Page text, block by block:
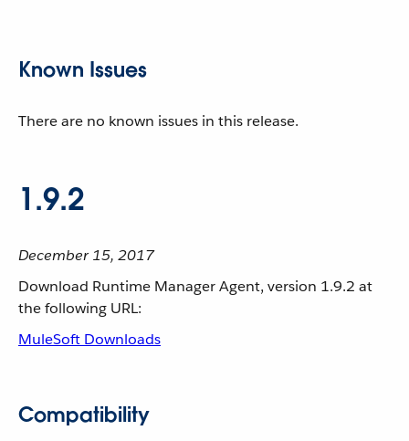
Known Issues
There are no known issues in this release.
1.9.2
December 15, 2017
Download Runtime Manager Agent, version 1.9.2 at
the following URL:
MuleSoft Downloads
Compatibility